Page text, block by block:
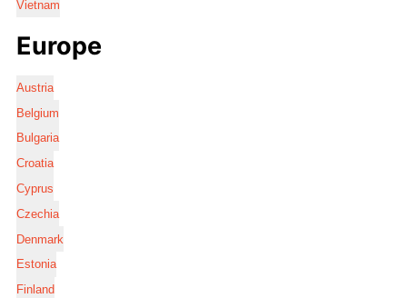
Vietnam
Europe
Austria
Belgium
Bulgaria
Croatia
Cyprus
Czechia
Denmark
Estonia
Finland